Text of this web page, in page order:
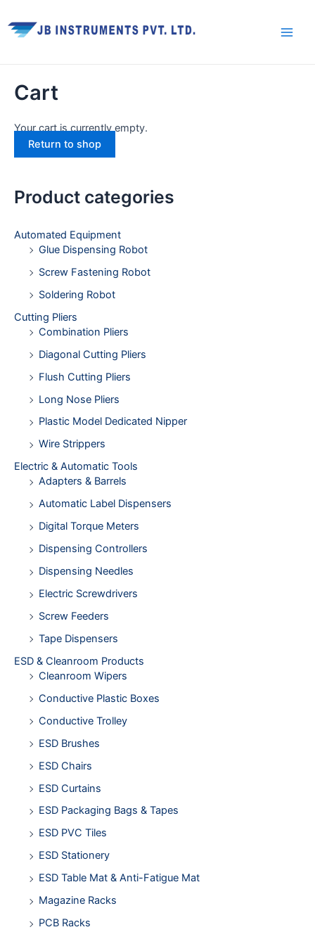
to
content
Product categories
Automated Equipment
Glue Dispensing Robot
Screw Fastening Robot
Soldering Robot
Cutting Pliers
Combination Pliers
Diagonal Cutting Pliers
Flush Cutting Pliers
Long Nose Pliers
Plastic Model Dedicated Nipper
Wire Strippers
Electric & Automatic Tools
Adapters & Barrels
Automatic Label Dispensers
Digital Torque Meters
Dispensing Controllers
Dispensing Needles
Electric Screwdrivers
Screw Feeders
Tape Dispensers
ESD & Cleanroom Products
Cleanroom Wipers
Conductive Plastic Boxes
Conductive Trolley
ESD Brushes
ESD Chairs
ESD Curtains
ESD Packaging Bags & Tapes
ESD PVC Tiles
ESD Stationery
ESD Table Mat & Anti-Fatigue Mat
Magazine Racks
PCB Racks
Cart
Your cart is currently empty.
Return to shop